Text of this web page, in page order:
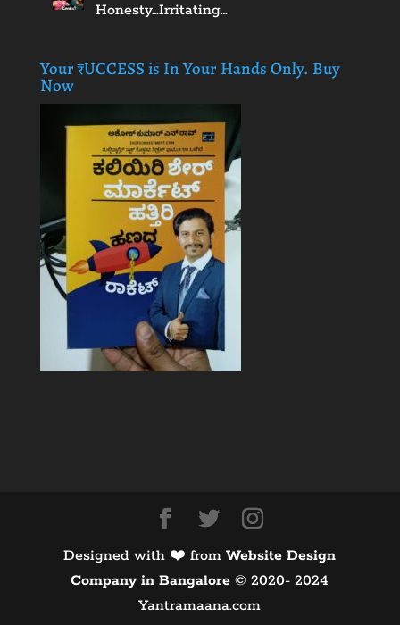
Honesty…Irritating…
Your ₹UCCESS is In Your Hands Only. Buy
Now
Designed with ❤️ fromWebsite Design
Company in Bangalore ©️ 2020- 2024
Yantramaana.com